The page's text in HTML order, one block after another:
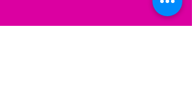
Impressum